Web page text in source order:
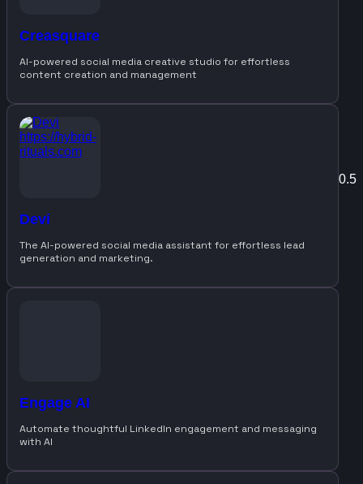
Creasquare
AI-powered social media creative studio for effortless
content creation and management
Devi
The AI-powered social media assistant for effortless lead
generation and marketing.
Engage AI
Automate thoughtful LinkedIn engagement and messaging
with AI